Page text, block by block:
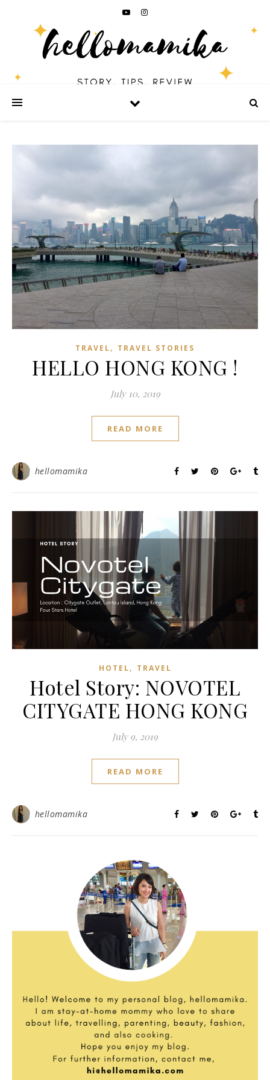
TRAVEL, TRAVEL STORIES
HELLO HONG KONG !
July 10, 2019
READ MORE
hellomamika
HOTEL, TRAVEL
Hotel Story: NOVOTEL
CITYGATE HONG KONG
July 9, 2019
READ MORE
hellomamika